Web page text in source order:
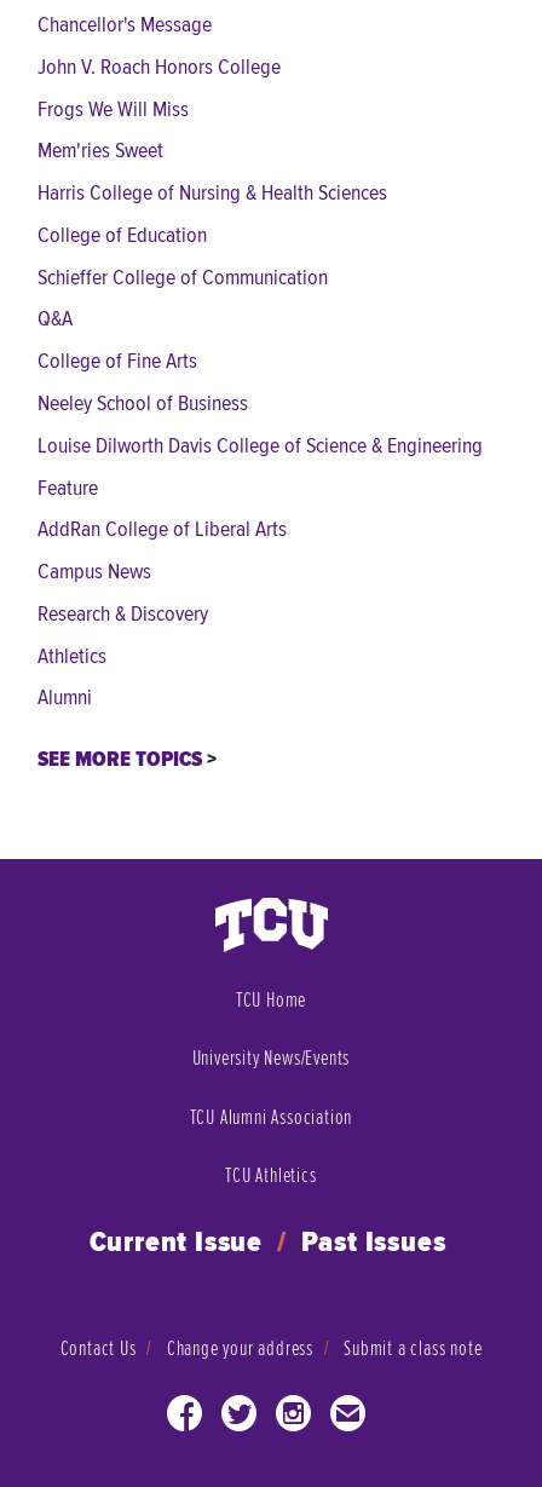
Chancellor's Message
John V. Roach Honors College
Frogs We Will Miss
Mem'ries Sweet
Harris College of Nursing & Health Sciences
College of Education
Schieffer College of Communication
Q&A
College of Fine Arts
Neeley School of Business
Louise Dilworth Davis College of Science & Engineering
Feature
AddRan College of Liberal Arts
Campus News
Research & Discovery
Athletics
Alumni
SEE MORE TOPICS
TCU Home
University News/Events
TCU Alumni Association
TCU Athletics
Current Issue / Past Issues
Contact Us Change your address Submit a class note
Facebook Twitter Instagram Email